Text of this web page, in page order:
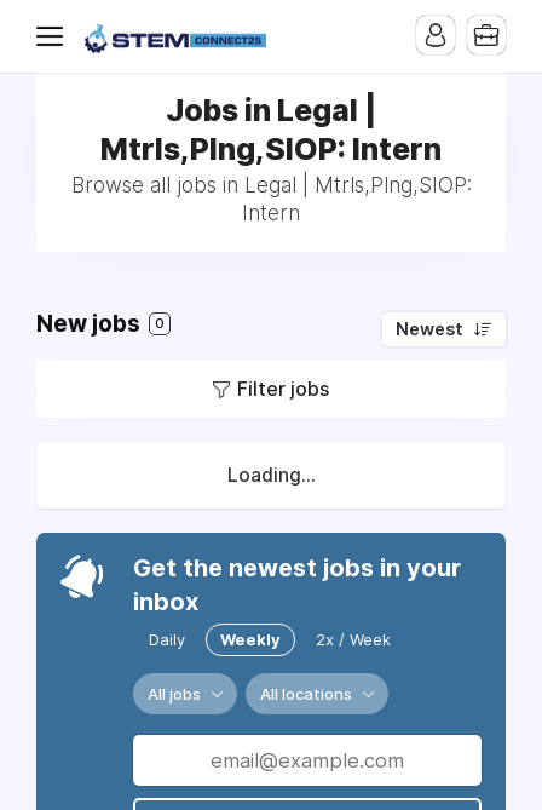
Jobs in Legal |
Mtrls,Plng,SIOP: Intern
Browse all jobs in Legal | Mtrls,Plng,SIOP:
Intern
New jobs 0 Newest
Filter jobs
Loading...
Get the newest jobs in your
inbox
Daily Weekly 2x / Week
All jobs All locations